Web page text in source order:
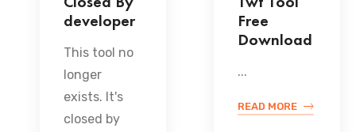
developer
This tool no
longer
exists. It's
closed by
Free
Download
...
READ MORE